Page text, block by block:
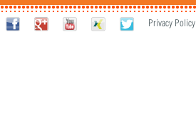
Privacy Policy